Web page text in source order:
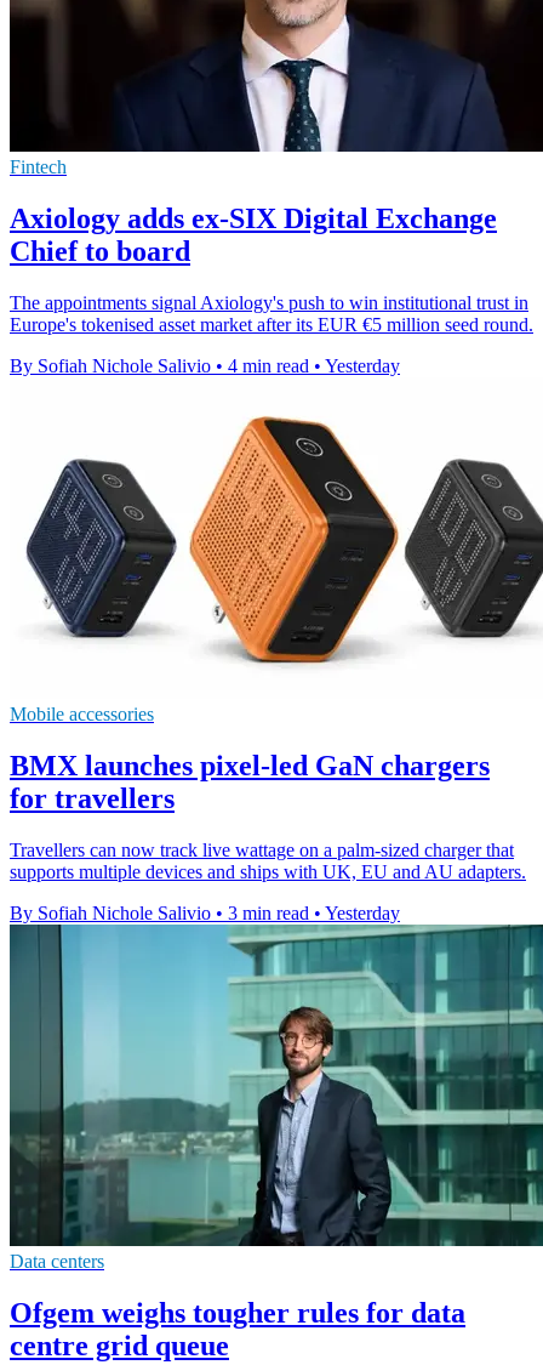
Fintech
Axiology adds ex-SIX Digital Exchange
Chief to board
The appointments signal Axiology's push to win institutional trust in
Europe's tokenised asset market after its EUR €5 million seed round.
By Sofiah Nichole Salivio • 4 min read • Yesterday
Mobile accessories
BMX launches pixel-led GaN chargers
for travellers
Travellers can now track live wattage on a palm-sized charger that
supports multiple devices and ships with UK, EU and AU adapters.
By Sofiah Nichole Salivio • 3 min read • Yesterday
Data centers
Ofgem weighs tougher rules for data
centre grid queue